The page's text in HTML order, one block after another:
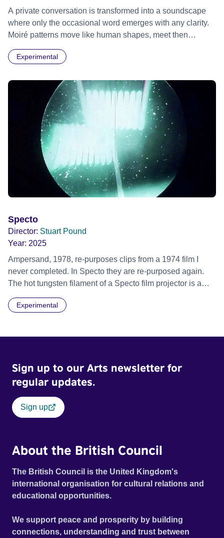
A private conversation is transformed into a soundscape
where only the occasional word emerges with any clarity.
Moiré patterns move like human shapes, meet then
Experimental
Specto
Director: Stuart Pound
Year: 2025
Ampersand, 1978, re-purposes clips from a 1974 film I
never completed. In Specto they are re-purposed again.
The hot tungsten filament of a Specto film projector is a
actors performing Artaud’s Jet of Blood at locations in the
Experimental
Sign up to our Arts newsletter for
regular updates.
Sign up
About the British Council
The British Council is the United Kingdom's
international organisation for cultural relations and
educational opportunities.
We support peace and prosperity by building
connections, understanding and trust between